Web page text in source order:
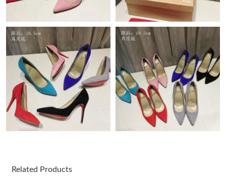
Just Sold: Ella from Indianapolis on Jul 13, 2026 at 11:23 AM.
Just Sold: Lily from London on Jul 01, 2026 at 4:08 PM.
Just Sold: Oscar from Tokyo on May 23, 2026 at 12:56 PM.
Just Sold: Peter from Boston on Jul 01, 2026 at 12:23 PM.
Related Products